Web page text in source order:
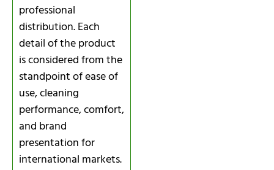
professional
distribution. Each
detail of the product
is considered from the
standpoint of ease of
use, cleaning
performance, comfort,
and brand
presentation for
international markets.